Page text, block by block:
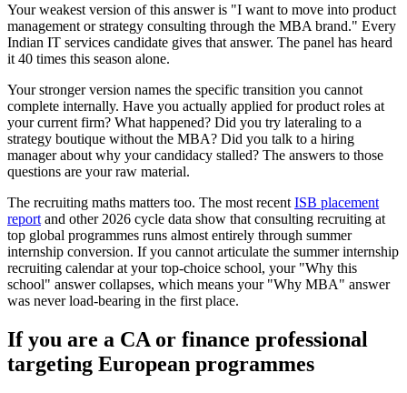
Your weakest version of this answer is "I want to move into product
management or strategy consulting through the MBA brand." Every
Indian IT services candidate gives that answer. The panel has heard
it 40 times this season alone.
Your stronger version names the specific transition you cannot
complete internally. Have you actually applied for product roles at
your current firm? What happened? Did you try lateraling to a
strategy boutique without the MBA? Did you talk to a hiring
manager about why your candidacy stalled? The answers to those
questions are your raw material.
The recruiting maths matters too. The most recent ISB placement
report and other 2026 cycle data show that consulting recruiting at
top global programmes runs almost entirely through summer
internship conversion. If you cannot articulate the summer internship
recruiting calendar at your top-choice school, your "Why this
school" answer collapses, which means your "Why MBA" answer
was never load-bearing in the first place.
If you are a CA or finance professional
targeting European programmes